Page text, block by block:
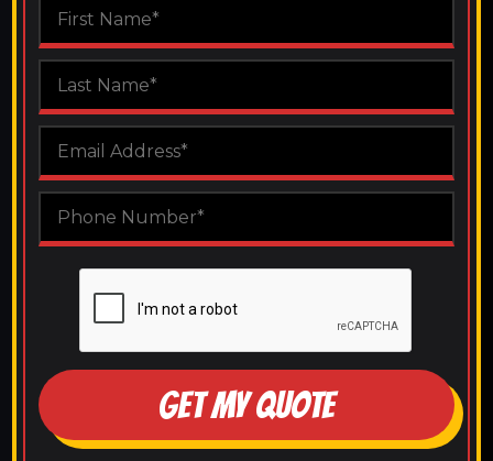
GET MY QUOTE